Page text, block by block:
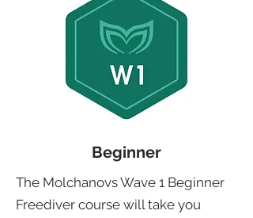
Beginner
The Molchanovs Wave 1 Beginner
Freediver course will take you